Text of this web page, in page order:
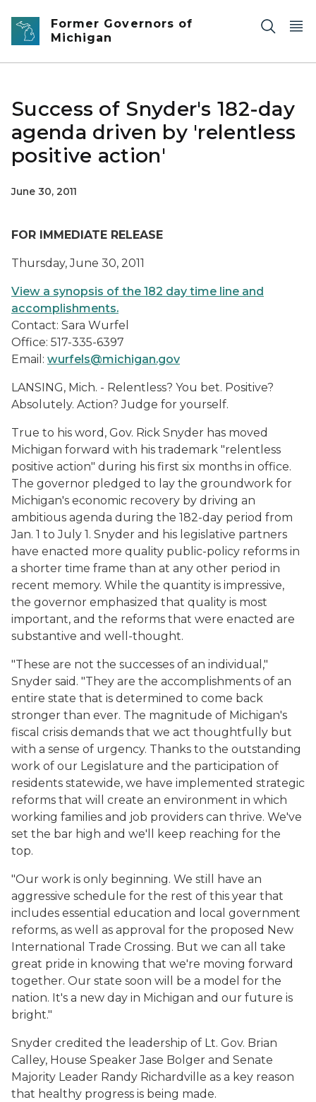
Skip to main content
Former Governors of
Michigan
Success of Snyder's 182-day
agenda driven by 'relentless
positive action'
June 30, 2011
FOR IMMEDIATE RELEASE
Thursday, June 30, 2011
View a synopsis of the 182 day time line and
accomplishments.
Contact: Sara Wurfel
Office: 517-335-6397
Email: wurfels@michigan.gov
LANSING, Mich. - Relentless? You bet. Positive?
Absolutely. Action? Judge for yourself.
True to his word, Gov. Rick Snyder has moved
Michigan forward with his trademark "relentless
positive action" during his first six months in office.
The governor pledged to lay the groundwork for
Michigan's economic recovery by driving an
ambitious agenda during the 182-day period from
Jan. 1 to July 1. Snyder and his legislative partners
have enacted more quality public-policy reforms in
a shorter time frame than at any other period in
recent memory. While the quantity is impressive,
the governor emphasized that quality is most
important, and the reforms that were enacted are
substantive and well-thought.
"These are not the successes of an individual,"
Snyder said. "They are the accomplishments of an
entire state that is determined to come back
stronger than ever. The magnitude of Michigan's
fiscal crisis demands that we act thoughtfully but
with a sense of urgency. Thanks to the outstanding
work of our Legislature and the participation of
residents statewide, we have implemented strategic
reforms that will create an environment in which
working families and job providers can thrive. We've
set the bar high and we'll keep reaching for the
top.
"Our work is only beginning. We still have an
aggressive schedule for the rest of this year that
includes essential education and local government
reforms, as well as approval for the proposed New
International Trade Crossing. But we can all take
great pride in knowing that we're moving forward
together. Our state soon will be a model for the
nation. It's a new day in Michigan and our future is
bright."
Snyder credited the leadership of Lt. Gov. Brian
Calley, House Speaker Jase Bolger and Senate
Majority Leader Randy Richardville as a key reason
that healthy progress is being made.